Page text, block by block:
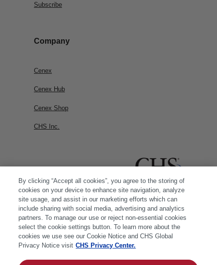
Subscribe
Company
Cenex
Cenex Hub
Cenex Shop
CHS Inc.
By clicking “Accept all cookies”, you agree to the storing of
cookies on your device to enhance site navigation, analyze
site usage, and assist in our marketing efforts which can
include sharing with social media, advertising and analytics
partners. To manage our use or reject non-essential cookies
select the cookie settings button. To learn more about the
cookies we use see our Cookie Notice and CHS Global
Privacy Notice visit CHS Privacy Center.